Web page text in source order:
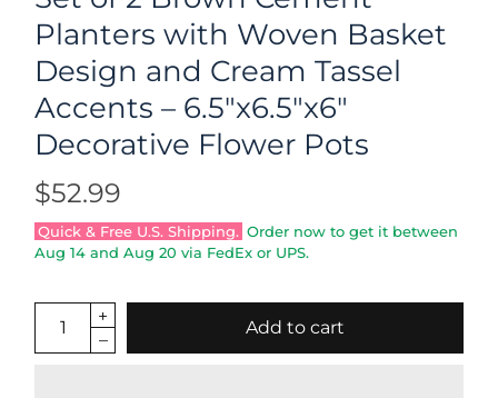
Planters with Woven Basket
Design and Cream Tassel
Accents – 6.5"x6.5"x6"
Decorative Flower Pots
$52.99
Quick & Free U.S. Shipping. Order now to get it between
Aug 14 andAug 20 via FedEx or UPS.
Add to cart